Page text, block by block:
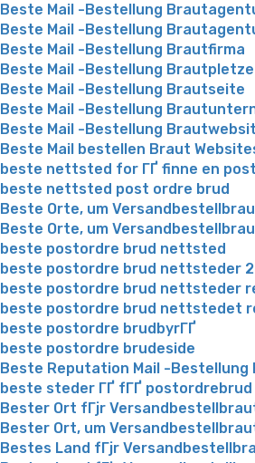
Beste Mail -Bestellung
Beste Mail -Bestellung
Beste Mail -Bestellung Brautfirma
Beste Mail -Bestellung Brautpletze
Beste Mail -Bestellung Brautseite
Beste Mail -Bestellung
Beste Mail -Bestellung
Beste Mail bestellen Braut
beste nettsted for ГҐ finne en
beste nettsted post ordre brud
Beste Orte, um
Beste Orte, um
beste postordre brud nettsted
beste postordre brud nettsteder
beste postordre brud nettsteder
beste postordre brud nettstedet
beste postordre brudbyrГҐ
beste postordre brudeside
Beste Reputation Mail -Bestellung
beste steder ГҐ fГҐ postordrebrud
Bester Ort fГјr
Bester Ort, um
Bestes Land fГјr